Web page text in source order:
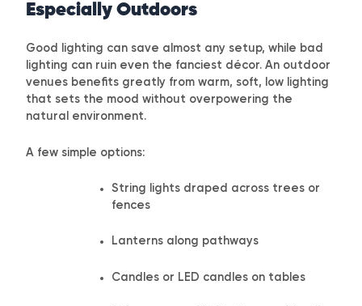
Especially Outdoors
Good lighting can save almost any setup, while bad
lighting can ruin even the fanciest décor. An outdoor
venues benefits greatly from warm, soft, low lighting
that sets the mood without overpowering the
natural environment.
A few simple options:
String lights draped across trees or
fences
Lanterns along pathways
Candles or LED candles on tables